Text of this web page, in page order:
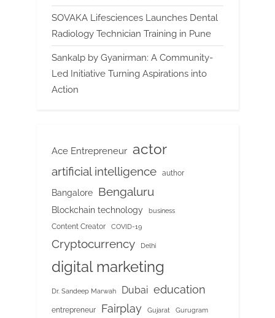
SOVAKA Lifesciences Launches Dental
Radiology Technician Training in Pune
Sankalp by Gyanirman: A Community-
Led Initiative Turning Aspirations into
Action
Ace Entrepreneur actor
artificial intelligence author
Bangalore Bengaluru
Blockchain technology business
Content Creator COVID-19
Cryptocurrency Delhi
digital marketing
Dr. Sandeep Marwah Dubai education
entrepreneur Fairplay Gujarat Gurugram